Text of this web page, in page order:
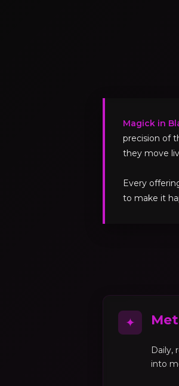
Magick in
precision of
they move
Every
to make it
✦
Daily,
into